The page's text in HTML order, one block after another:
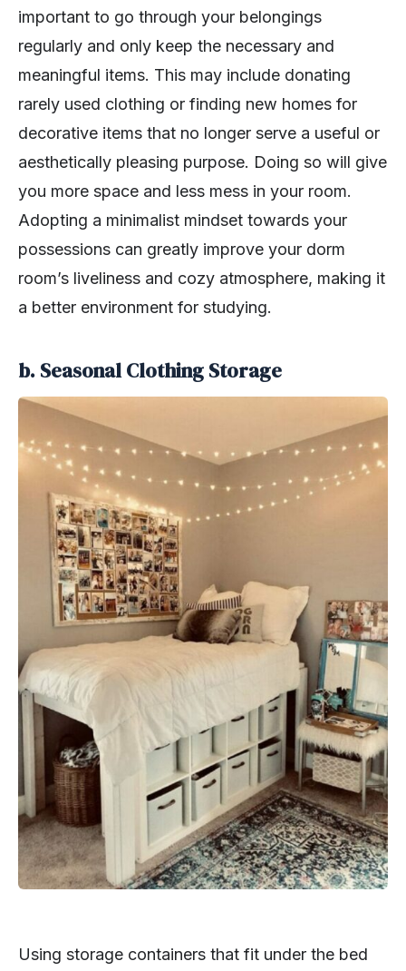
important to go through your belongings
regularly and only keep the necessary and
meaningful items. This may include donating
rarely used clothing or finding new homes for
decorative items that no longer serve a useful or
aesthetically pleasing purpose. Doing so will give
you more space and less mess in your room.
Adopting a minimalist mindset towards your
possessions can greatly improve your dorm
room’s liveliness and cozy atmosphere, making it
a better environment for studying.
b. Seasonal Clothing Storage
Using storage containers that fit under the bed